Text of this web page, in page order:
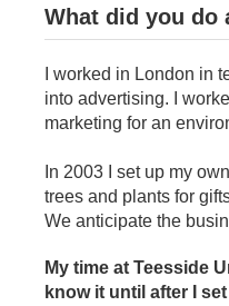
What did you do
I worked in London in
into advertising. I
marketing for an
In 2003 I set up my
trees and plants for
We anticipate the
My time at Teesside
know it until after I